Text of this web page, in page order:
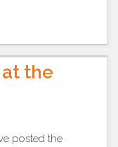
at the
posted the